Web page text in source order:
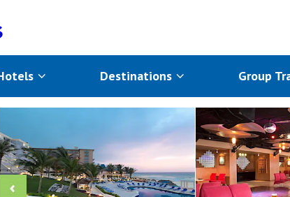
Destinations Group